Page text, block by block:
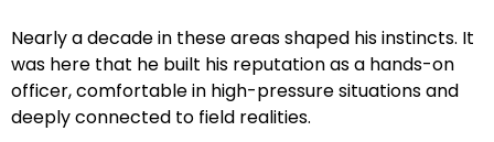
Nearly a decade in these areas shaped his instincts. It
was here that he built his reputation as a hands-on
officer, comfortable in high-pressure situations and
deeply connected to field realities.